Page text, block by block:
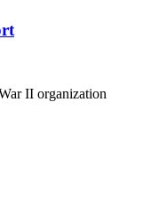
II organization